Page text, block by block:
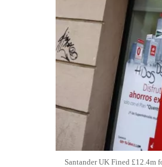
Santander UK Fined £12.4m